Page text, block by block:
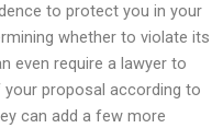
to protect you in your
whether to violate its
even require a lawyer to
proposal according to
can add a few more